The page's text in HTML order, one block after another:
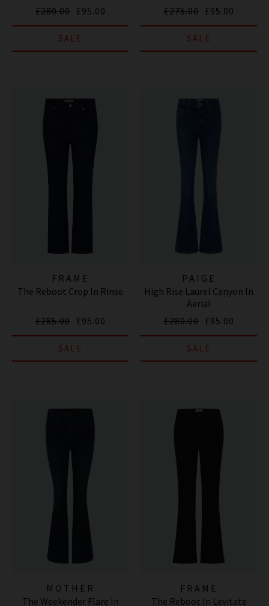
£280.00 £95.00
SALE
£275.00 £95.00
SALE
FRAME
The Reboot Crop In Rinse
£285.00 £95.00
SALE
PAIGE
High Rise Laurel Canyon In
Aerial
£280.00 £95.00
SALE
MOTHER
The Weekender Flare In
FRAME
The Reboot In Levitate